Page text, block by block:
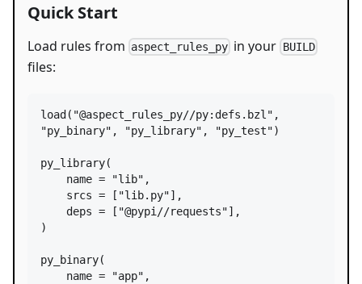
Quick Start
Load rules from aspect_rules_py in your BUILD
files:
load ( "@aspect_rules_py//py:defs.bzl"
"py_binary" , "py_library" , "py_test")
py_library(
name = "lib" ,
srcs = [ "lib.py"],
deps = [ "@pypi//requests"],
)
py_binary(
name = "app" ,